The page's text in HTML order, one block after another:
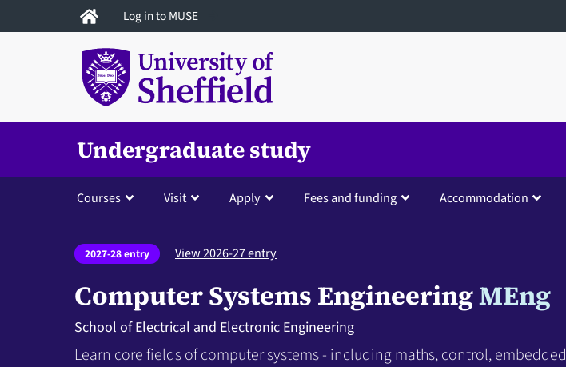
to
Log in to MUSE
Undergraduate study
Courses Visit Apply Fees and funding Accommodation
2027-28 entry View 2026-27 entry
Computer Systems EngineeringMEng
School of Electrical and Electronic Engineering
Learn core fields of computer systems - including maths, control, embedded